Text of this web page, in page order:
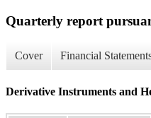
Quarterly report
Cover Financial
Derivative Instruments and